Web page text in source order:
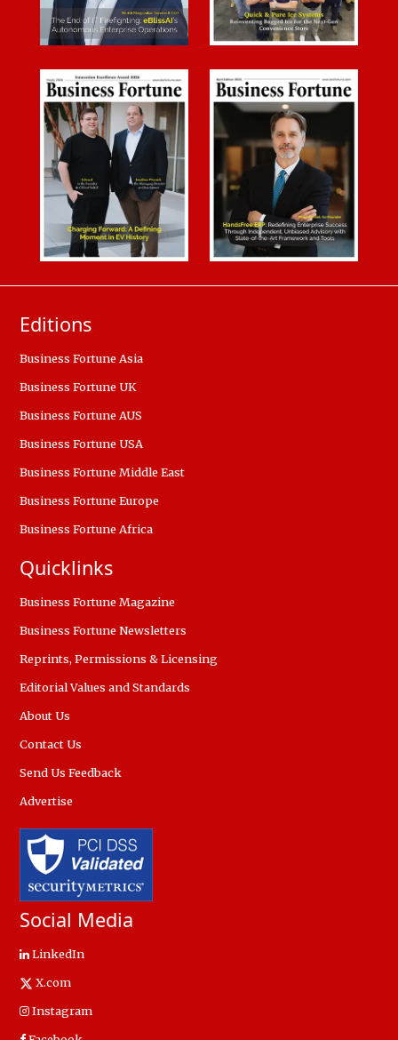
Editions
Business Fortune Asia
Business Fortune UK
Business Fortune AUS
Business Fortune USA
Business Fortune Middle East
Business Fortune Europe
Business Fortune Africa
Quicklinks
Business Fortune Magazine
Business Fortune Newsletters
Reprints, Permissions & Licensing
Editorial Values and Standards
About Us
Contact Us
Send Us Feedback
Advertise
Social Media
LinkedIn
X.com
Instagram